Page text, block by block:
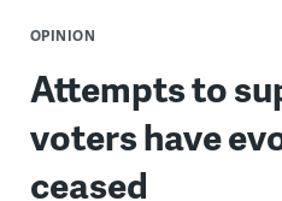
OPINION
Attempts to
voters have
ceased